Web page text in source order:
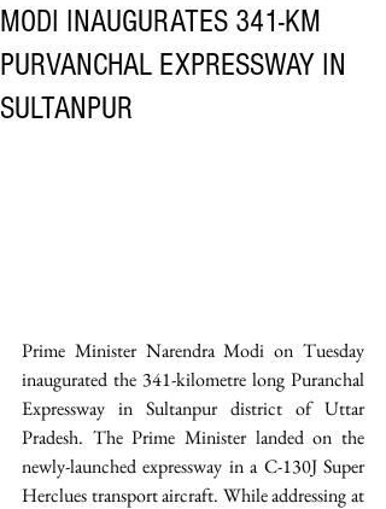
MODI INAUGURATES 341-KM
PURVANCHAL EXPRESSWAY IN
SULTANPUR
Prime Minister Narendra Modi on Tuesday
inaugurated the 341-kilometre long Puranchal
Expressway in Sultanpur district of Uttar
Pradesh. The Prime Minister landed on the
newly-launched expressway in a C-130J Super
Herclues transport aircraft. While addressing at